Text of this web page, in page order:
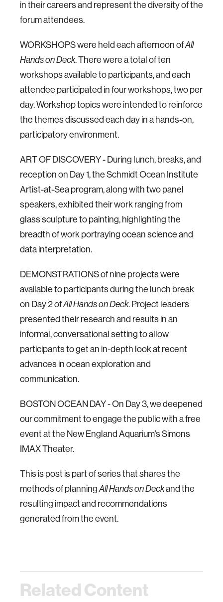
in their careers and represent the diversity of the
forum attendees.
WORKSHOPS were held each afternoon ofAll
Hands on Deck. There were a total of ten
workshops available to participants, and each
attendee participated in four workshops, two per
day. Workshop topics were intended to reinforce
the themes discussed each day in a hands-on,
participatory environment.
ART OF DISCOVERY - During lunch, breaks, and
reception on Day 1, the Schmidt Ocean Institute
Artist-at-Sea program, along with two panel
speakers, exhibited their work ranging from
glass sculpture to painting, highlighting the
breadth of work portraying ocean science and
data interpretation.
DEMONSTRATIONS of nine projects were
available to participants during the lunch break
on Day 2 ofAll Hands on Deck. Project leaders
presented their research and results in an
informal, conversational setting to allow
participants to get an in-depth look at recent
advances in ocean exploration and
communication.
BOSTON OCEAN DAY - On Day 3, we deepened
our commitment to engage the public with a free
event at the New England Aquarium’s Simons
IMAX Theater.
This is post is part of series that shares the
methods of planning All Hands on Deckand the
resulting impact and recommendations
generated from the event.
Related Content